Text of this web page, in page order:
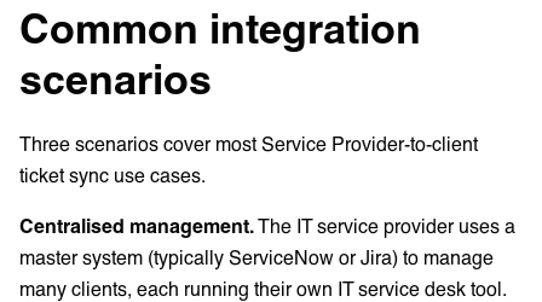
Common integration
scenarios
Three scenarios cover most Service Provider-to-client
ticket sync use cases.
Centralised management.The IT service provider uses a
master system (typically ServiceNow or Jira) to manage
many clients, each running their own IT service desk tool.